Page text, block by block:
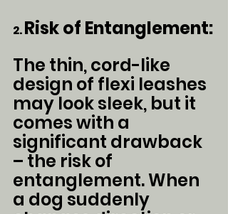
2. Risk of Entanglement:
The thin, cord-like
design of flexi leashes
may look sleek, but it
comes with a
significant drawback
– the risk of
entanglement. When
a dog suddenly